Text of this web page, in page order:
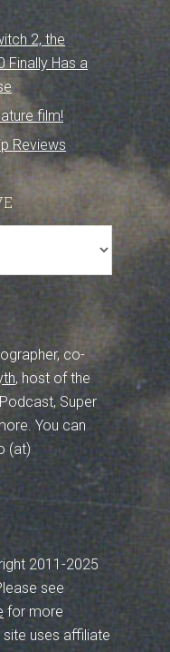
2, the
Finally Has a
film!
Reviews
co-
, host of the
Super
You can
(at)
2011-2025
see
for more
uses affiliate